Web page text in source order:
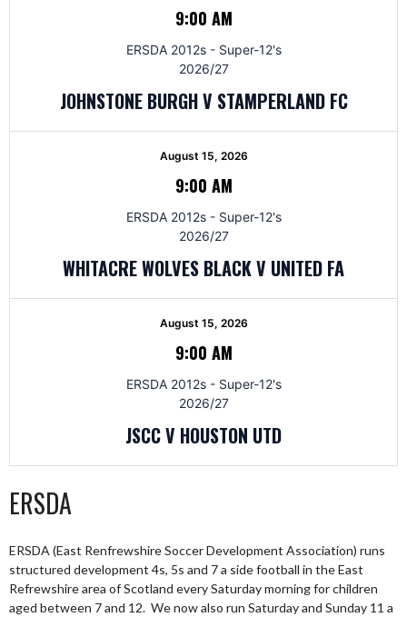
9:00 AM
ERSDA 2012s - Super-12's
2026/27
JOHNSTONE BURGH V STAMPERLAND FC
August 15, 2026
9:00 AM
ERSDA 2012s - Super-12's
2026/27
WHITACRE WOLVES BLACK V UNITED FA
August 15, 2026
9:00 AM
ERSDA 2012s - Super-12's
2026/27
JSCC V HOUSTON UTD
ERSDA
ERSDA (East Renfrewshire Soccer Development Association) runs
structured development 4s, 5s and 7 a side football in the East
Refrewshire area of Scotland every Saturday morning for children
aged between 7 and 12. We now also run Saturday and Sunday 11 a